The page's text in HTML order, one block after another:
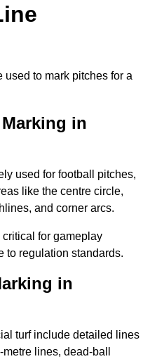
to mark pitches for a
in
used for football pitches,
like the centre circle,
and corner arcs.
for gameplay
to regulation standards.
in
turf include detailed lines
lines, dead-ball